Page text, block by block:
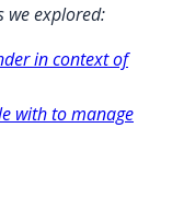
we explored:
in context of
with to manage